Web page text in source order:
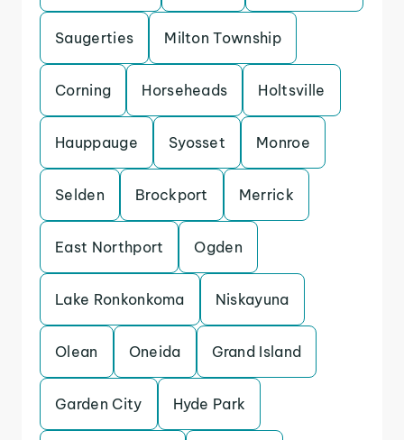
Saugerties Milton Township
Corning Horseheads Holtsville
Hauppauge Syosset Monroe
Selden Brockport Merrick
East Northport Ogden
Lake Ronkonkoma Niskayuna
Olean Oneida Grand Island
Garden City Hyde Park